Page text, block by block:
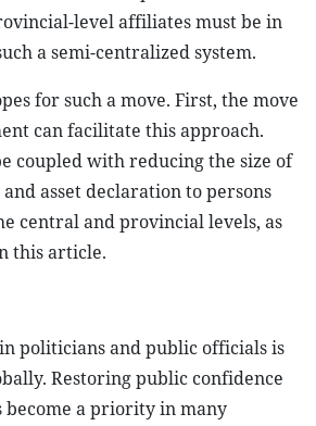
level affiliates must be in
a semi-centralized system.
for such a move. First, the move
can facilitate this approach.
coupled with reducing the size of
asset declaration to persons
central and provincial levels, as
this article.
politicians and public officials is
Restoring public confidence
become a priority in many